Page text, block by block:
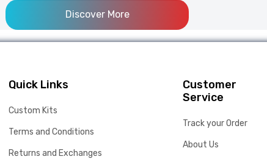
Discover More
Quick Links
Custom Kits
Terms and Conditions
Returns and Exchanges
Customer
Service
Track your Order
About Us